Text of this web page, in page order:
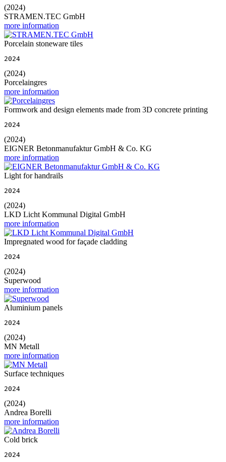
(2024)
STRAMEN.TEC GmbH
more information
Porcelain stoneware tiles
2024
(2024)
Porcelaingres
more information
Formwork and design elements made from 3D concrete printing
2024
(2024)
EIGNER Betonmanufaktur GmbH & Co. KG
more information
Light for handrails
2024
(2024)
LKD Licht Kommunal Digital GmbH
more information
Impregnated wood for façade cladding
2024
(2024)
Superwood
more information
Aluminium panels
2024
(2024)
MN Metall
more information
Surface techniques
2024
(2024)
Andrea Borelli
more information
Cold brick
2024